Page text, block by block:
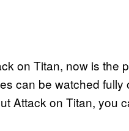
on Titan, now is the
can be watched
Attack on Titan, you